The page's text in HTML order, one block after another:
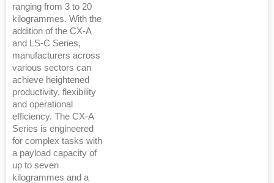
ranging from 3 to 20
kilogrammes. With the
addition of the CX-A
and LS-C Series,
manufacturers across
various sectors can
achieve heightened
productivity, flexibility
and operational
efficiency. The CX-A
Series is engineered
for complex tasks with
a payload capacity of
up to seven
kilogrammes and a